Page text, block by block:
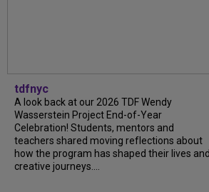
tdfnyc
A look back at our 2026 TDF Wendy
Wasserstein Project End-of-Year
Celebration! Students, mentors and
teachers shared moving reflections about
how the program has shaped their lives and
creative journeys....